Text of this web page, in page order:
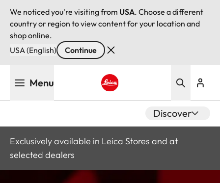
We noticed you're visiting from USA. Choose a different
country or region to view content for your location and
shop online.
USA (English)
Continue
Menu
Discover
Exclusively available in Leica Stores and at
selected dealers